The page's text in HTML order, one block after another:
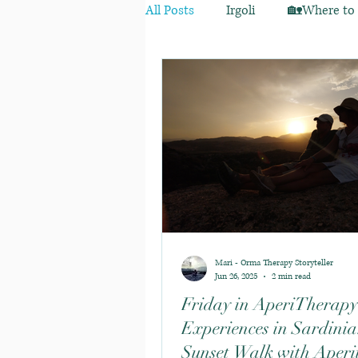
All Posts Irgoli 🏡Where
Friday in AperiTherapy
Experiences in
Sunset Walk with
Mari - Orma Therapy Storyteller
Jun 26, 2025
2 min read